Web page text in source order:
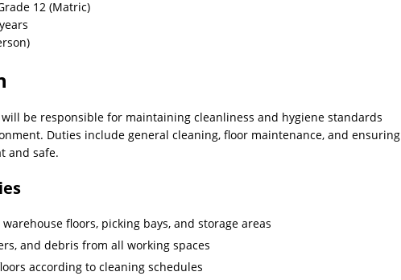
12 (Matric)
be responsible for maintaining cleanliness and hygiene standards
Duties include general cleaning, floor maintenance, and ensuring
and safe.
floors, picking bays, and storage areas
and debris from all working spaces
according to cleaning schedules